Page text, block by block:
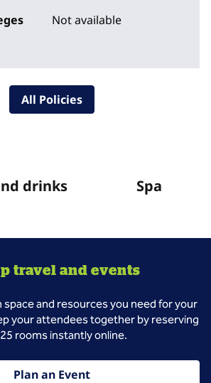
Not available
All Policies
drinks Spa
travel and events
space and resources you need for your
your attendees together by reserving
rooms instantly online.
Plan an Event